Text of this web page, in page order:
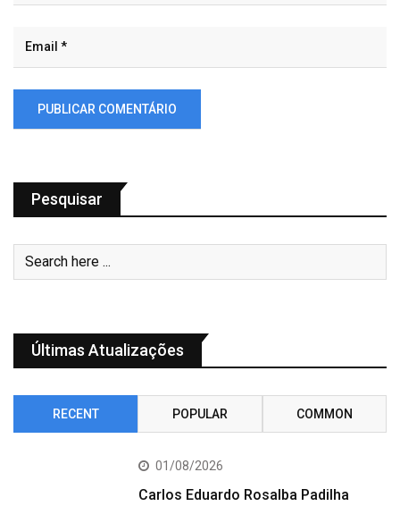
Pesquisar
Últimas Atualizações
RECENT POPULAR COMMON
01/08/2026
Carlos Eduardo Rosalba Padilha